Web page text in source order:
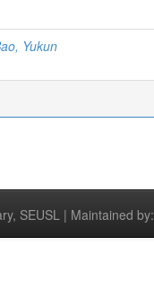
Yukun
SEUSL | Maintained by: